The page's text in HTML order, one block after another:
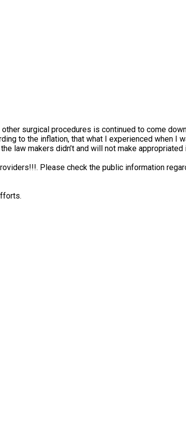
surgical procedures is continued to come
to the inflation, that what I experienced when I
law makers didn’t and will not make
Please check the public information